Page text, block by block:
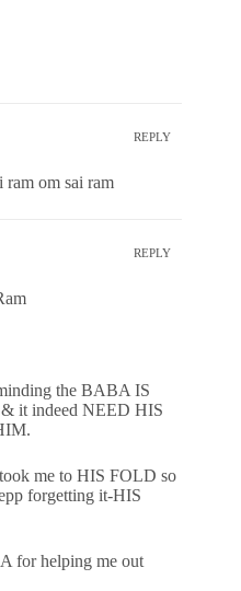
REPLY
ram om sai ram
REPLY
the BABA IS
it indeed NEED HIS
me to HIS FOLD so
forgetting it-HIS
for helping me out